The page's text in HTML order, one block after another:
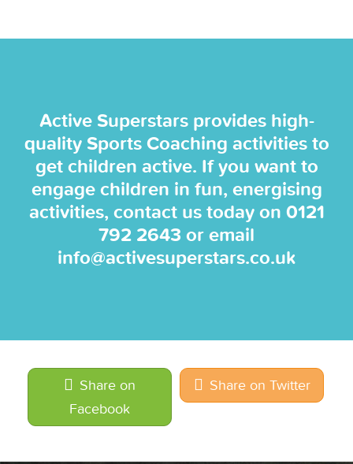
Active Superstars provides high-
quality Sports Coaching activities to
get children active. If you want to
engage children in fun, energising
activities, contact us today on 0121
792 2643 or email
info@activesuperstars.co.uk
Share on
Facebook
Share on Twitter